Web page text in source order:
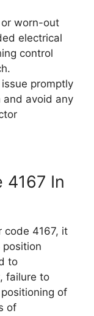
worn-out
electrical
control
promptly
and avoid any
4167 In
code 4167, it
to
failure to
of
of